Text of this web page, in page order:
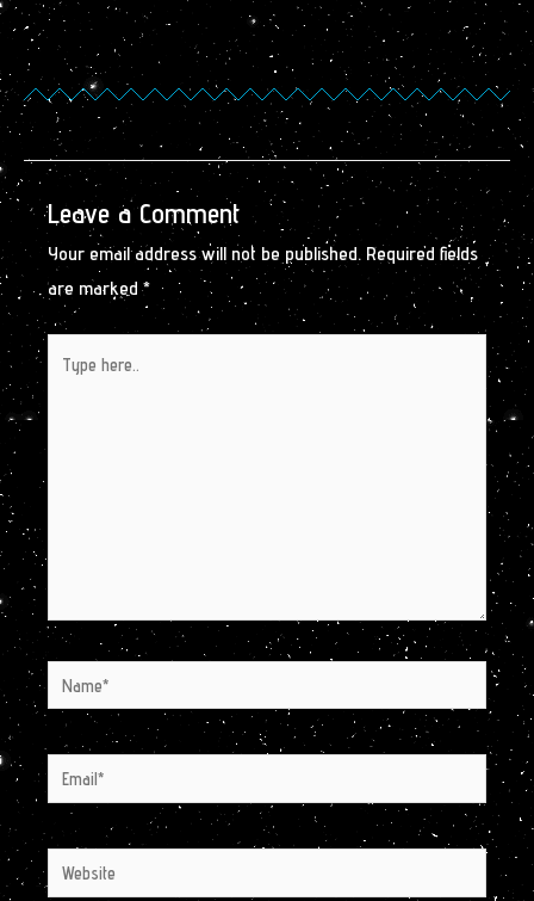
Leave a Comment
Your email address will not be published. Required fields
are marked*
Name*
Email*
Website